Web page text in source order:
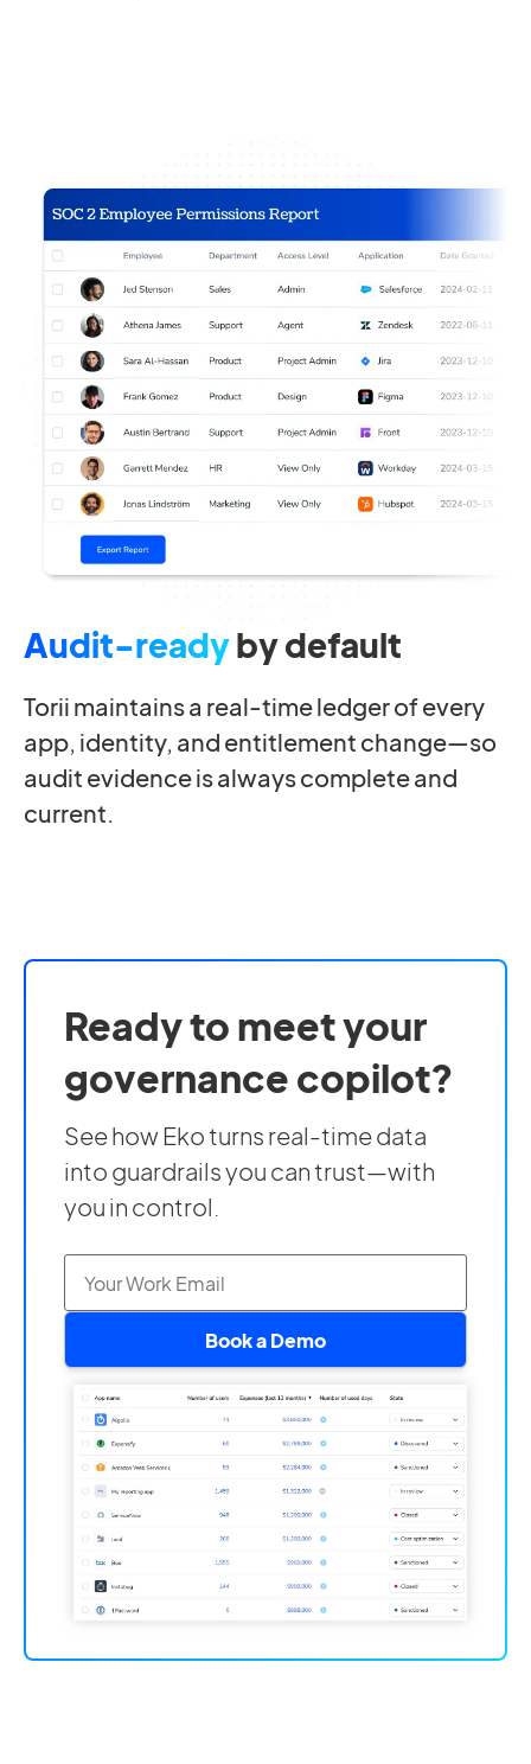
Audit-readyby default
Torii maintains a real-time ledger of every
app, identity, and entitlement change—so
audit evidence is always complete and
current.
Ready to meet your
governance copilot?
See how Eko turns real-time data
into guardrails you can trust—with
you in control.
Book a Demo